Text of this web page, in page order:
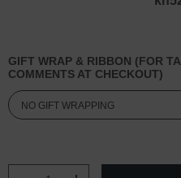
GIFT WRAP & RIBBON (FOR
COMMENTS AT CHECKOUT)